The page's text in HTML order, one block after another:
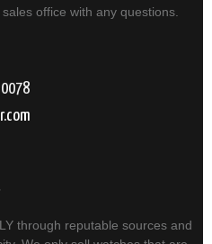
office with any questions.
through reputable sources and